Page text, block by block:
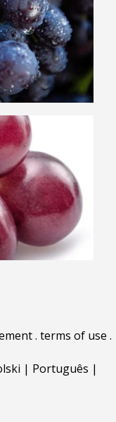
. terms of use .
| Português |